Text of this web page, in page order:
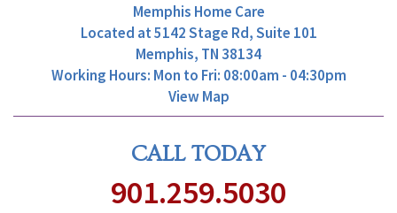
Memphis Home Care
Located at5142 Stage Rd, Suite 101
Memphis, TN 38134
Working Hours: Mon to Fri: 08:00am - 04:30pm
View Map
CALL TODAY
901.259.5030